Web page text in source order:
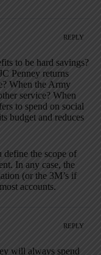
REPLY
to be hard savings?
Penney returns
When the Army
service? When
to spend on social
budget and reduces
the scope of
In any case, the
(or the 3M’s if
accounts.
REPLY
will always spend